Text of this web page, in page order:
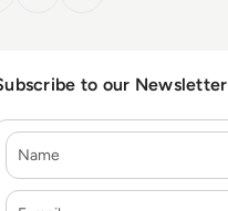
to our Newsletter
Name
E-mail